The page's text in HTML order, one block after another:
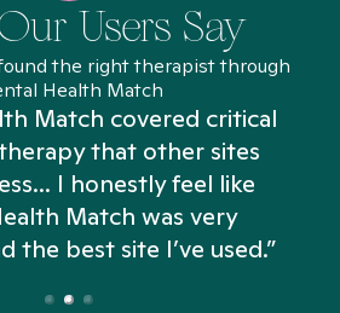
Users Say
the right therapist through
Health Match
Match covered critical
that other sites
I honestly feel like
Match was very
the best site I’ve used.”